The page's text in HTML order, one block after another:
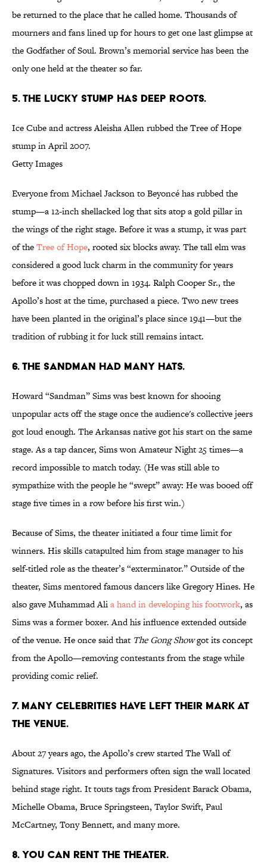
be returned to the place that he called home. Thousands of
mourners and fans lined up for hours to get one last glimpse at
the Godfather of Soul. Brown’s memorial service has been the
only one held at the theater so far.
5. THE LUCKY STUMP HAS DEEP ROOTS.
Ice Cube and actress Aleisha Allen rubbed the Tree of Hope
stump in April 2007.
Getty Images
Everyone from Michael Jackson to Beyoncé has rubbed the
stump—a 12-inch shellacked log that sits atop a gold pillar in
the wings of the right stage. Before it was a stump, it was part
of theTree of Hope, rooted six blocks away. The tall elm was
considered a good luck charm in the community for years
before it was chopped down in 1934. Ralph Cooper Sr., the
Apollo’s host at the time, purchased a piece. Two new trees
have been planted in the original’s place since 1941—but the
tradition of rubbing it for luck still remains intact.
6. THE SANDMAN HAD MANY HATS.
Howard “Sandman” Sims was best known for shooing
unpopular acts off the stage once the audience's collective jeers
got loud enough. The Arkansas native got his start on the same
stage. As a tap dancer, Sims won Amateur Night 25 times—a
record impossible to match today. (He was still able to
sympathize with the people he “swept” away: He was booed off
stage five times in a row before his first win.)
Because of Sims, the theater initiated a four time limit for
winners. His skills catapulted him from stage manager to his
self-titled role as the theater’s “exterminator.” Outside of the
theater, Sims mentored famous dancers like Gregory Hines. He
also gave Muhammad Alia hand in developing his footwork, as
Sims was a former boxer. And his influence extended outside
of the venue. He once said that The Gong Showgot its concept
from the Apollo—removing contestants from the stage while
providing comic relief.
7. MANY CELEBRITIES HAVE LEFT THEIR MARK AT
THE VENUE.
About 27 years ago, the Apollo’s crew started The Wall of
Signatures. Visitors and performers often sign the wall located
behind stage right. It touts tags from President Barack Obama,
Michelle Obama, Bruce Springsteen, Taylor Swift, Paul
McCartney, Tony Bennett, and many more.
8. YOU CAN RENT THE THEATER.